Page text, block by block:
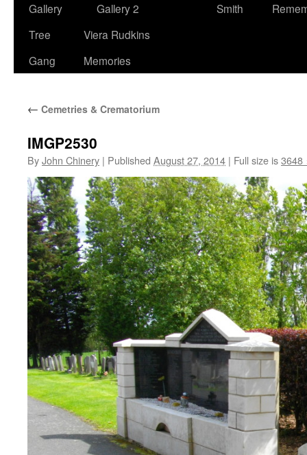
Gallery
Gallery 2
Smith
Tree
Gang
Viera Rudkins
Memories
← Cemetries & Crematorium
IMGP2530
ByJohn Chinery | Published August 27, 2014 | Full size is3648